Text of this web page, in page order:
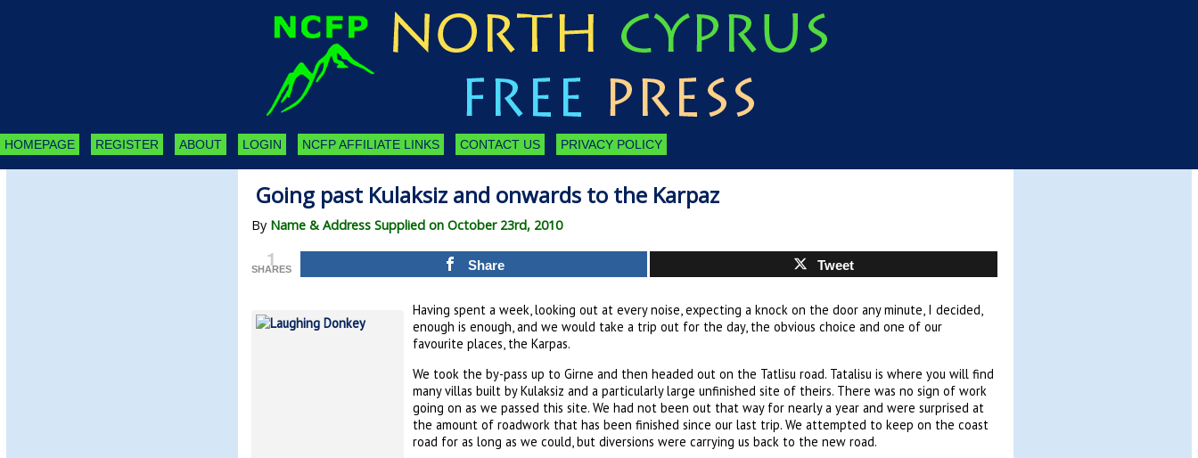
HOMEPAGE REGISTER ABOUT LOGIN NCFP AFFILIATE LINKS CONTACT US PRIVACY POLICY
Going past Kulaksiz and onwards to the Karpaz
By Name & Address Supplied on October 23rd, 2010
1
SHARES Share Tweet
Having spent a week, looking out at every noise, expecting a knock on the door any minute, I decided,
enough is enough, and we would take a trip out for the day, the obvious choice and one of our
favourite places, the Karpas.
We took the by-pass up to Girne and then headed out on the Tatlisu road. Tatalisu is where you will find
many villas built by Kulaksiz and a particularly large unfinished site of theirs. There was no sign of work
going on as we passed this site. We had not been out that way for nearly a year and were surprised at
the amount of roadwork that has been finished since our last trip. We attempted to keep on the coast
road for as long as we could, but diversions were carrying us back to the new road.